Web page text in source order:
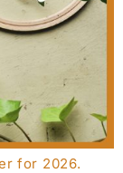
for 2026.